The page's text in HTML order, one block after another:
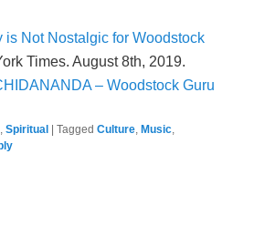
is Not Nostalgic for Woodstock
Times. August 8th, 2019.
– Woodstock Guru
,Spiritual |Tagged Culture, Music,